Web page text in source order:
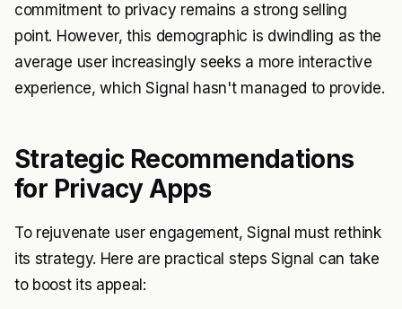
commitment to privacy remains a strong selling
point. However, this demographic is dwindling as the
average user increasingly seeks a more interactive
experience, which Signal hasn't managed to provide.
Strategic Recommendations
for Privacy Apps
To rejuvenate user engagement, Signal must rethink
its strategy. Here are practical steps Signal can take
to boost its appeal: